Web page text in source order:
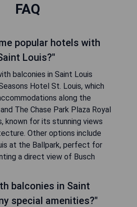
FAQ
popular hotels with
Louis?"
balconies in Saint Louis
Hotel St. Louis, which
along the
The Chase Park Plaza Royal
known for its stunning views
Other options include
at the Ballpark, perfect for
a direct view of Busch
balconies in Saint
special amenities?"